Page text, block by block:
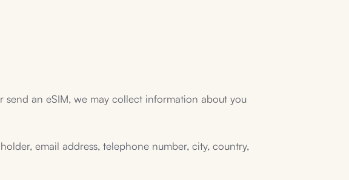
an eSIM, we may collect information about you
email address, telephone number, city, country,